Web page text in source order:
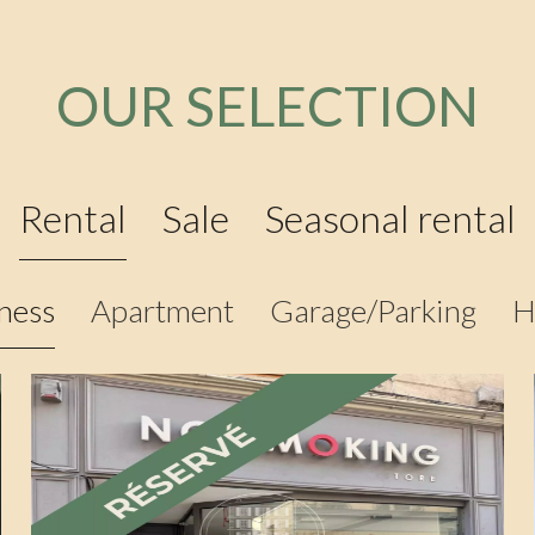
OUR SELECTION
Rental
Apartment Garage/Parking
Sale Seasonal rental